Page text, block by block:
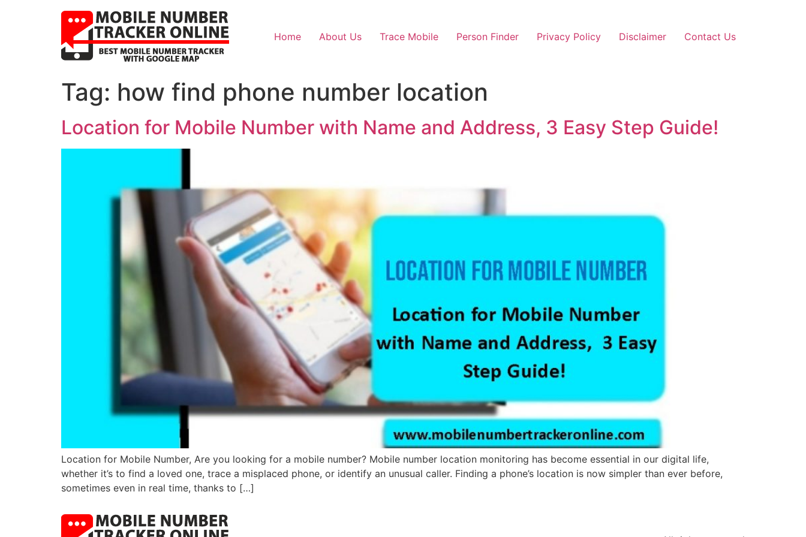
Home About Us Trace Mobile Person Finder Privacy Policy Disclaimer Contact Us
Tag: how find phone number location
Location for Mobile Number with Name and Address, 3 Easy Step Guide!
Location for Mobile Number, Are you looking for a mobile number? Mobile number location monitoring has become essential in our digital life,
whether it’s to find a loved one, trace a misplaced phone, or identify an unusual caller. Finding a phone’s location is now simpler than ever before,
sometimes even in real time, thanks to […]